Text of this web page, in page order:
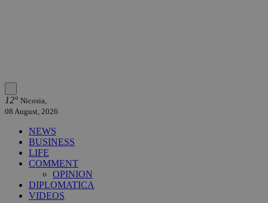
12° Nicosia,
08 August, 2026
NEWS
BUSINESS
LIFE
COMMENT
OPINION
DIPLOMATICA
VIDEOS